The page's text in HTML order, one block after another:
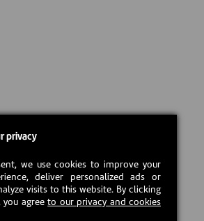
privacy
we use cookies to improve your
deliver personalized ads or
visits to this website. By clicking
you agreeto our privacy and cookies